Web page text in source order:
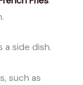
a side dish.
such as